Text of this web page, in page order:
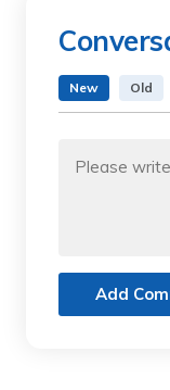
New Old
Add